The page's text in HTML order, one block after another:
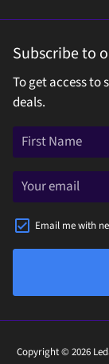
Subscribe to
To get access to
deals.
Email me with
Copyright © 2026